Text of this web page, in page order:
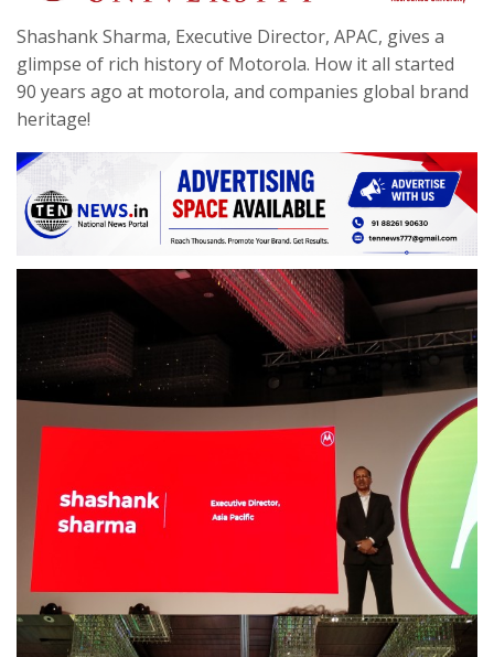
Shashank Sharma, Executive Director, APAC, gives a
glimpse of rich history of Motorola. How it all started
90 years ago at motorola, and companies global brand
heritage!